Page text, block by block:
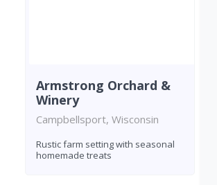
Armstrong Orchard &
Winery
Campbellsport, Wisconsin
Rustic farm setting with seasonal
homemade treats